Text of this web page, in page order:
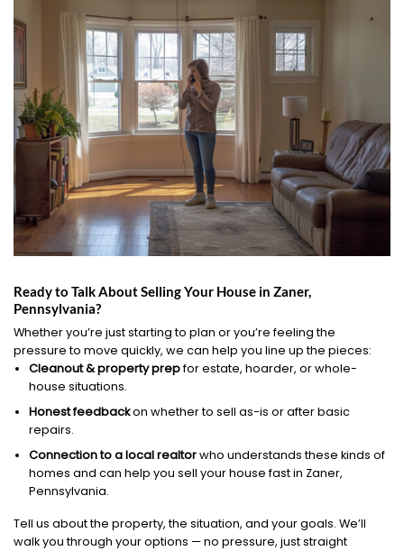
Ready to Talk About Selling Your House in Zaner,
Pennsylvania?
Whether you’re just starting to plan or you’re feeling the
pressure to move quickly, we can help you line up the pieces:
Cleanout & property prepfor estate, hoarder, or whole-
house situations.
Honest feedbackon whether to sell as-is or after basic
repairs.
Connection to a local realtorwho understands these kinds of
homes and can help you sell your house fast in Zaner,
Pennsylvania.
Tell us about the property, the situation, and your goals. We’ll
walk you through your options — no pressure, just straight